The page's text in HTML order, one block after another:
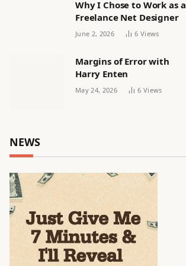
Why I Chose to Work as a
Freelance Net Designer
June 2, 2026 6 Views
Margins of Error with
Harry Enten
May 24, 2026 6 Views
NEWS